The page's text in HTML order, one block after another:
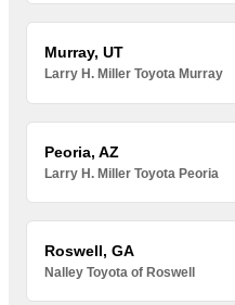
Murray, UT
Larry H. Miller Toyota Murray
Peoria, AZ
Larry H. Miller Toyota Peoria
Roswell, GA
Nalley Toyota of Roswell